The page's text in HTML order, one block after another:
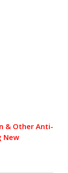
& Other Anti-
New